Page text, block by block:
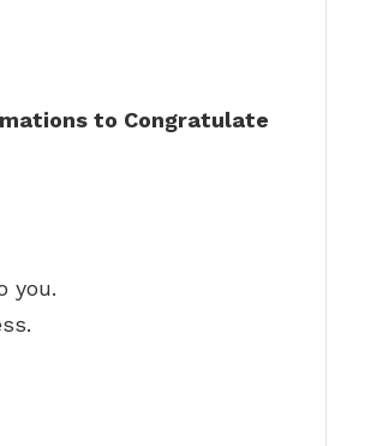
to Congratulate
you.